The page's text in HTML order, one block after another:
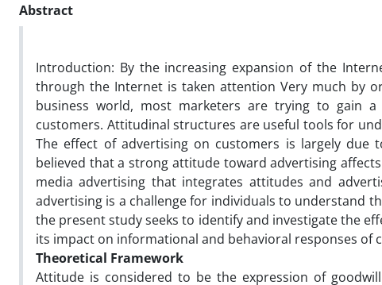
Abstract
Introduction: By the increasing expansion of the
through the Internet is taken attention Very much by
business world, most marketers are trying to gain
customers. Attitudinal structures are useful tools for
The effect of advertising on customers is largely
believed that a strong attitude toward advertising
media advertising that integrates attitudes and
advertising is a challenge for individuals to understand
the present study seeks to identify and investigate the
its impact on informational and behavioral responses of
Theoretical Framework
Attitude is considered to be the expression of